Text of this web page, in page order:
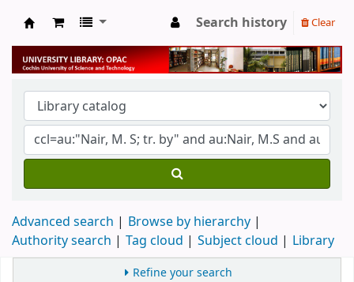
University Library
Search history Clear
Advanced search
Browse by hierarchy
Authority search
Tag cloud Subject cloud Library
Refine your search